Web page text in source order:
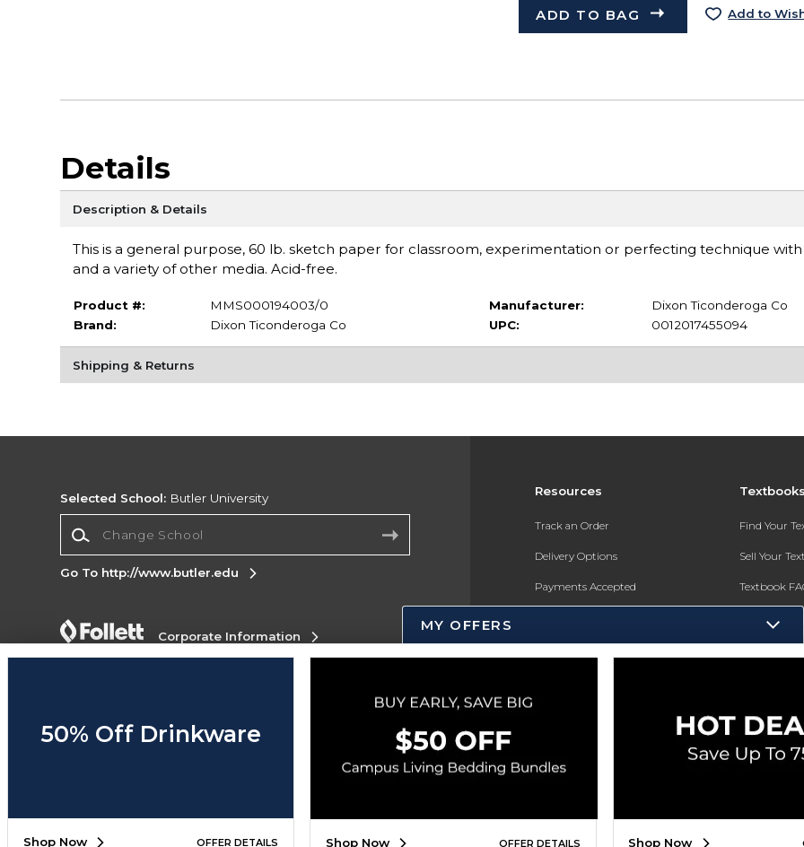
ADD TO BAG Add to
Details
Description & Details
This is a general purpose, 60 lb. sketch paper for classroom, experimentation or perfecting technique
and a variety of other media. Acid-free.
Product #:
MMS000194003/0
Brand:
Dixon Ticonderoga Co
Manufacturer:
Dixon Ticonderoga Co
UPC:
0012017455094
Shipping & Returns
Resources
Track an Order
Delivery Options
Payments Accepted
Gift Cards
ESG & Sustainability
Find Your
Sell Your
Textbook
Register for
Selected School: Butler University
Go To http://www.butler.edu
Corporate Information
Cookie List
Copyright ©2026 Follett Higher Education Group
MY OFFERS
50% Off Drinkware
Shop Now OFFER DETAILS Shop Now OFFER DETAILS Shop Now